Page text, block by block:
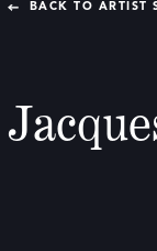
BACK TO ARTIST